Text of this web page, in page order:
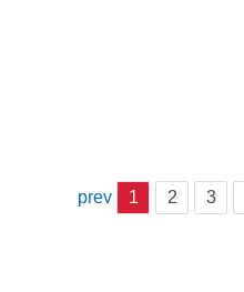
prev 1 2 3